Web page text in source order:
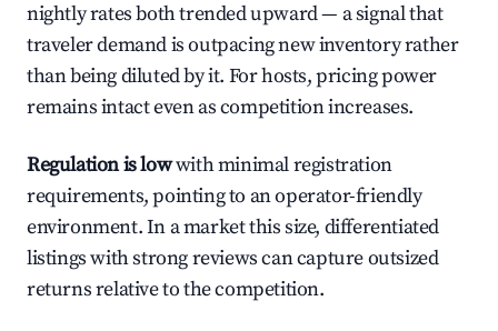
nightly rates both trended upward — a signal that
traveler demand is outpacing new inventory rather
than being diluted by it. For hosts, pricing power
remains intact even as competition increases.
Regulation is lowwith minimal registration
requirements, pointing to an operator-friendly
environment. In a market this size, differentiated
listings with strong reviews can capture outsized
returns relative to the competition.